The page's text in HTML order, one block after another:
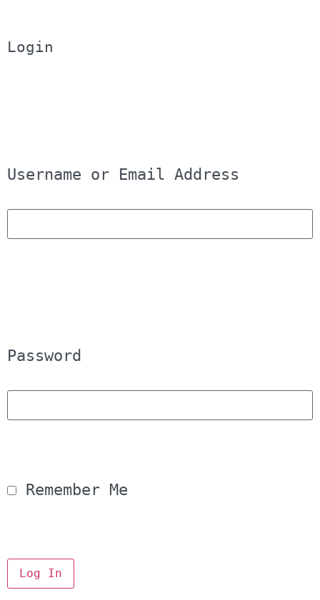
Login
Username or Email Address
Password
Remember Me